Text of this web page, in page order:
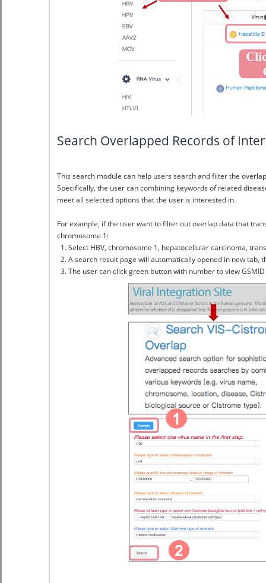
Search Overlapped Records of
This search module can help users search and filter the
Specifically, the user can combining keywords of related
meet all selected options that the user is interested in.
For example, if the user want to filter out overlap data that
chromosome 1:
1. Select HBV, chromosome 1, hepatocellular carcinoma,
2. A search result page will automatically opened in new
3. The user can click green button with number to view